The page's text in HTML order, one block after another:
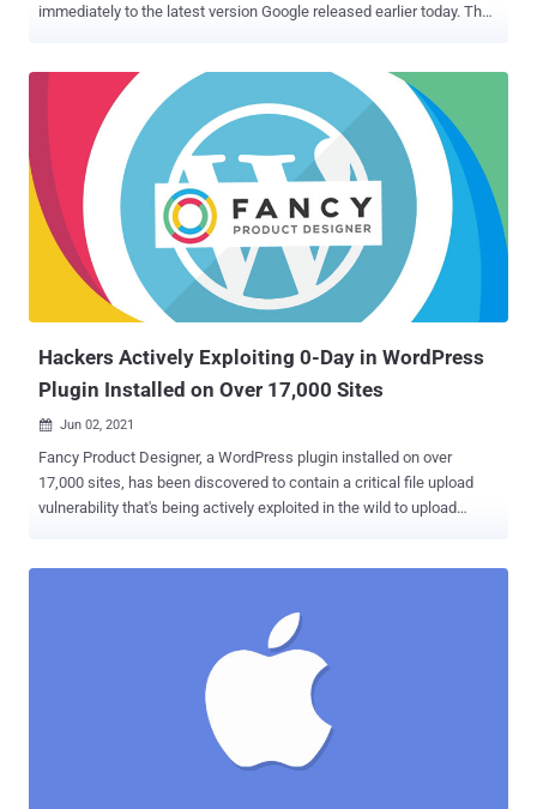
immediately to the latest version Google released earlier today. The
zero-day flaw that it says is being actively exploited in the wild.
Tracked as CVE-2021-30551 , the vulnerability stems from a type
confusion issue in its V8 open-source and JavaScript engine. Sergei
Glazunov of Google Project Zero has been credited with discovering
and reporting the flaw. Although the search giant's Chrome team
issued a terse statement acknowledging "an exploit for CVE-2021-
30551 exists in the wild," Shane Huntley, Director of Google's Threat
Analysis Group, hinted that the vulnerability was leveraged by the
same actor that abused CVE-2021-33742 , an actively exploited
remote code execution flaw in Windows MSHTML platform ...
Hackers‌ ‌Actively‌ ‌Exploiting‌ ‌0-Day‌ ‌in WordPress
Plugin Installed on Over ‌17,000‌ ‌Sites
 Jun 02, 2021
Fancy Product Designer, a WordPress plugin installed on over
17,000 sites, has been discovered to contain a critical file upload
vulnerability that's being actively exploited in the wild to upload
been acknowledged, it's yet to be addressed. Fancy Product
Designer is a tool that enables businesses to offer customizable
products, allowing customers to design any kind of item ranging
from T-shirts to phone cases by offering the ability to upload images
and PDF files that can be added to the products. "Unfortunately,
while the plugin had some checks in place to prevent malicious files
from being uploaded, these checks were insufficient and could